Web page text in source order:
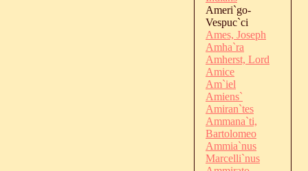
Ameri`go-
Vespuc`ci
Ames, Joseph
Amha`ra
Amherst, Lord
Amice
Am`iel
Amiens`
Amiran`tes
Ammana`ti,
Bartolomeo
Ammia`nus
Marcelli`nus